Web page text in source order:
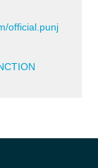
official.punj